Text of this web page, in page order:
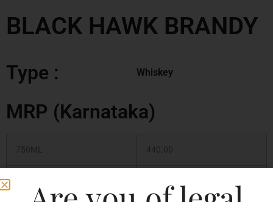
BLACK HAWK BRANDY
Type : Whiskey
MRP (Karnataka)
750ML 440.00